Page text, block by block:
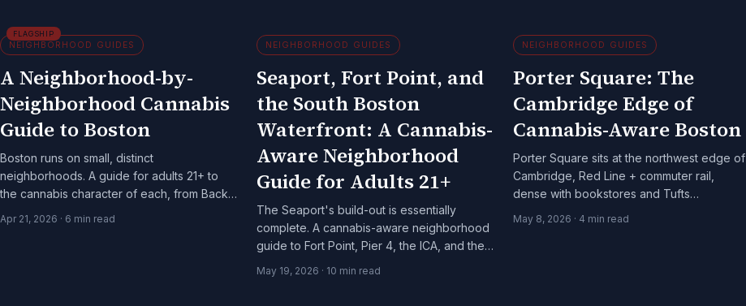
FLAGSHIP
NEIGHBORHOOD GUIDES
A Neighborhood-by-
Neighborhood Cannabis
Guide to Boston
Boston runs on small, distinct
neighborhoods. A guide for adults 21+ to
the cannabis character of each, from Back
Apr 21, 2026 · 6 min read
NEIGHBORHOOD GUIDES
Seaport, Fort Point, and
the South Boston
Waterfront: A Cannabis-
Aware Neighborhood
Guide for Adults 21+
The Seaport's build-out is essentially
complete. A cannabis-aware neighborhood
guide to Fort Point, Pier 4, the ICA, and the
May 19, 2026 · 10 min read
NEIGHBORHOOD GUIDES
Porter Square: The
Cambridge Edge of
Cannabis-Aware Boston
Porter Square sits at the northwest edge of
Cambridge, Red Line + commuter rail,
dense with bookstores and Tufts
Boston-metro context worth knowing.
May 8, 2026 · 4 min read